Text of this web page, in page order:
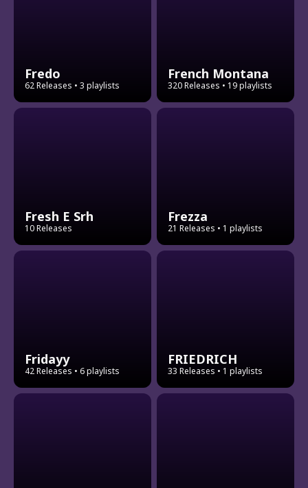
Fredo
62 Releases • 3 playlists
French Montana
320 Releases • 19 playlists
Fresh E Srh
10 Releases
Frezza
21 Releases • 1 playlists
Fridayy
42 Releases • 6 playlists
FRIEDRICH
33 Releases • 1 playlists